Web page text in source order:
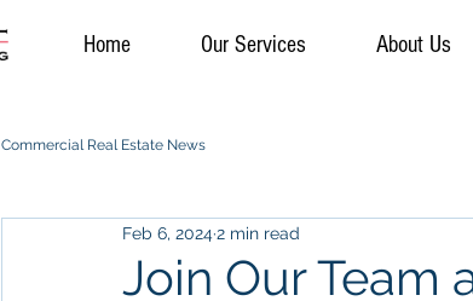
Home Our Services About Us
Commercial Real Estate News
Join Our Team
Feb 6, 20242 min read